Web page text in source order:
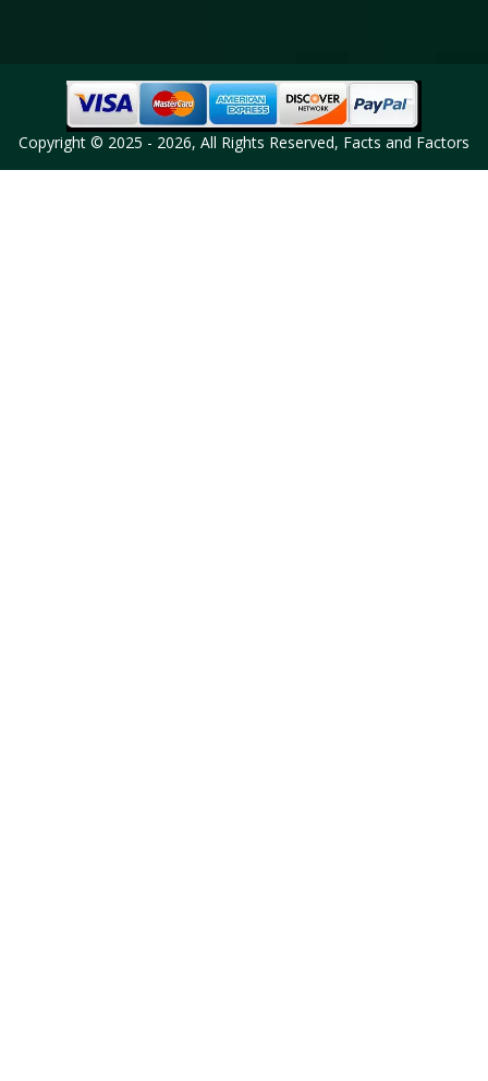
Copyright © 2025 - 2026, All Rights Reserved, Facts and Factors